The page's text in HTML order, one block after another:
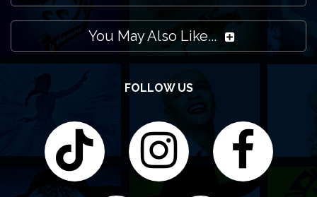
You May Also Like...
FOLLOW US